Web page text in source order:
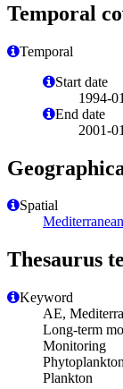
Temporal
Temporal
Start date
1994-
End date
2001-
Spatial
Thesaurus
Keyword
AE,
Long-term
Monitoring
Phytoplankton
Plankton